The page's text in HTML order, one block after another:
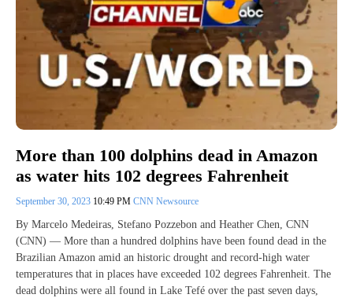
More than 100 dolphins dead in Amazon
as water hits 102 degrees Fahrenheit
September 30, 2023 10:49 PM CNN Newsource
By Marcelo Medeiras, Stefano Pozzebon and Heather Chen, CNN
(CNN) — More than a hundred dolphins have been found dead in the
Brazilian Amazon amid an historic drought and record-high water
temperatures that in places have exceeded 102 degrees Fahrenheit. The
dead dolphins were all found in Lake Tefé over the past seven days,